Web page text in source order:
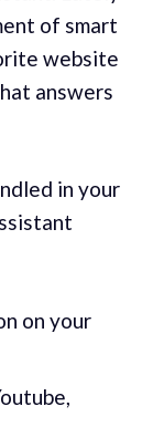
of smart
website
answers
in your
on your